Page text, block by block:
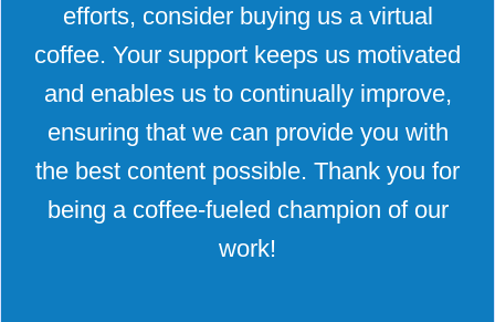
efforts, consider buying us a virtual
coffee. Your support keeps us motivated
and enables us to continually improve,
ensuring that we can provide you with
the best content possible. Thank you for
being a coffee-fueled champion of our
work!